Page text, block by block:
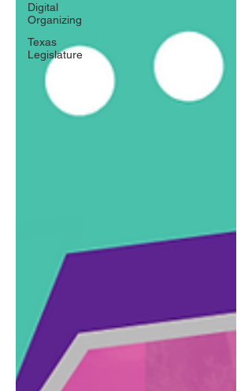
Digital
Organizing
Texas
Legislature